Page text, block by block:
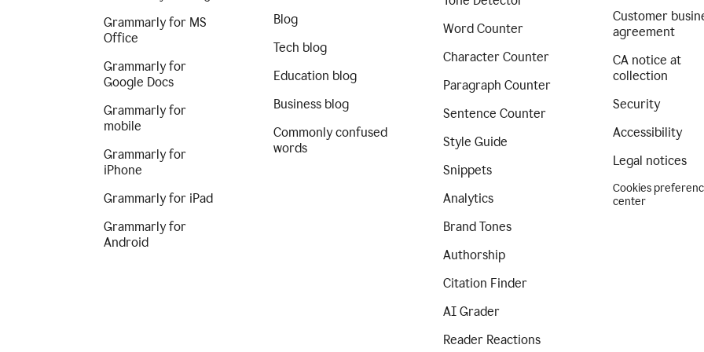
Grammarly for MS
Office
Grammarly for
Google Docs
Grammarly for
mobile
Grammarly for
iPhone
Grammarly for iPad
Grammarly for
Android
Blog
Tech blog
Education blog
Business blog
Commonly confused
words
Word Counter
Character Counter
Paragraph Counter
Sentence Counter
Style Guide
Snippets
Analytics
Brand Tones
Authorship
Citation Finder
AI Grader
Reader Reactions
Customer
agreement
CA notice at
collection
Security
Accessibility
Legal notices
Cookies
center